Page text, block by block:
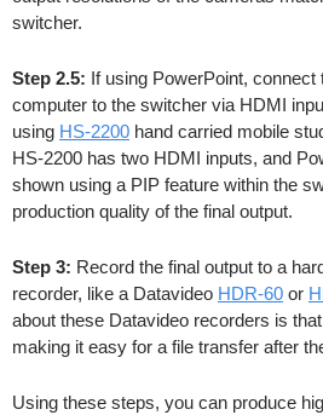
switcher.
Step 2.5: If using PowerPoint, connect
computer to the switcher via HDMI
using HS-2200 hand carried mobile
HS-2200 has two HDMI inputs, and
shown using a PIP feature within the
production quality of the final output.
Step 3: Record the final output to a
recorder, like a Datavideo HDR-60 or
about these Datavideo recorders is
making it easy for a file transfer after
Using these steps, you can produce